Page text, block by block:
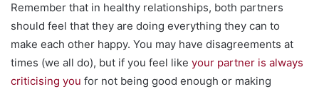
Remember that in healthy relationships, both partners
should feel that they are doing everything they can to
make each other happy. You may have disagreements at
times (we all do), but if you feel like your partner is always
criticising you for not being good enough or making